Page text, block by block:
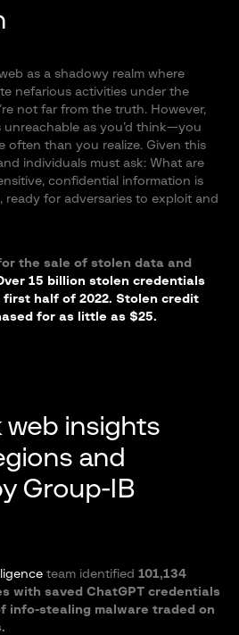
as a shadowy realm where
nefarious activities under the
not far from the truth. However,
unreachable as you’d think—you
often than you realize. Given this
individuals must ask: What are
confidential information is
ready for adversaries to exploit and
the sale of stolen data and
15 billion stolen credentials
half of 2022. Stolen credit
for as little as $25.
web insights
and
Group-IB
team identified 101,134
with saved ChatGPT credentials
info-stealing malware traded on